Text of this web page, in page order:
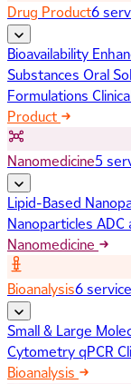
Drug Product6
Bioavailability
Substances Oral
Formulations
Product
Nanomedicine5
Lipid-Based
Nanoparticles ADC
Nanomedicine
Bioanalysis6
Small & Large
CytometryqPCR
Bioanalysis